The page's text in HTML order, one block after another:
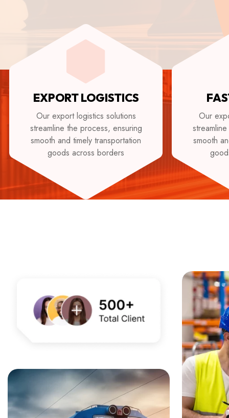
EXPORT LOGISTICS
Our export logistics solutions
streamline the process, ensuring
smooth and timely transportation
goods across borders
Our
smooth